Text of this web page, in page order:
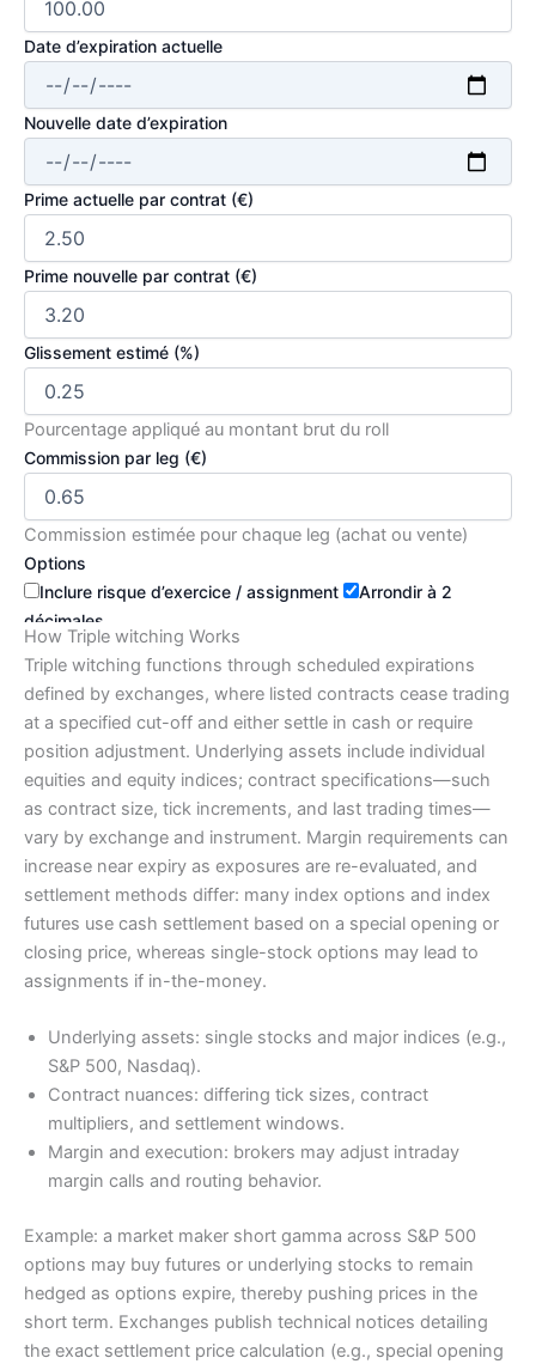
Date d’expiration actuelle
Nouvelle date d’expiration
Prime actuelle par contrat (€)
Prime nouvelle par contrat (€)
Glissement estimé (%)
Pourcentage appliqué au montant brut du roll
Commission par leg (€)
Commission estimée pour chaque leg (achat ou vente)
Options
Inclure risque d’exercice / assignment
Arrondir à 2
décimales
Calculer Réinitialiser Copier résultat
Résumé et explications :
Coût net estimé du roll
€71.48
€70.00 (brut) + €0.18 glissement + €1.30 commissions
Impact P&L immédiat
€71.48
0.71 %
Détail du calcul
Quantité contrats (signée) : 1
Prime actuelle (par contrat) : 2.5 €
Prime nouvelle (par contrat) : 3.2 €
Différence de prime (pNew - pCurr) : 0.7000 €
Montant brut du roll : 70.00 €
Glissement estimé (0.25%) : 0.18 €
Commissions totales (2 legs) : 1.30 €
Coût net total du roll : 71.48 €
Valeur notionnelle du sous-jacent : 10000.00
Impact P&L immédiat : 71.48 € (0.71 % de la
Dates : expiration actuelle = — ; nouvelle
How Triple witching Works
Triple witching functions through scheduled expirations
defined by exchanges, where listed contracts cease trading
at a specified cut-off and either settle in cash or require
position adjustment. Underlying assets include individual
equities and equity indices; contract specifications—such
as contract size, tick increments, and last trading times—
vary by exchange and instrument. Margin requirements can
increase near expiry as exposures are re-evaluated, and
settlement methods differ: many index options and index
futures use cash settlement based on a special opening or
closing price, whereas single-stock options may lead to
assignments if in-the-money.
Underlying assets: single stocks and major indices (e.g.,
S&P 500, Nasdaq).
Contract nuances: differing tick sizes, contract
multipliers, and settlement windows.
Margin and execution: brokers may adjust intraday
margin calls and routing behavior.
Example: a market maker short gamma across S&P 500
options may buy futures or underlying stocks to remain
hedged as options expire, thereby pushing prices in the
short term. Exchanges publish technical notices detailing
the exact settlement price calculation (e.g., special opening